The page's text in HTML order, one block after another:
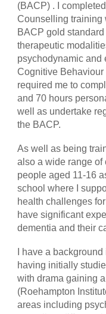
(BACP) . I
Counselling training
BACP gold
therapeutic
psychodynamic and
Cognitive
required me to
and 70 hours
well as undertake
the BACP.
As well as being
also a wide range
people aged 11-16
school where I
health challenges
have significant
dementia and their
I have a
having initially
with drama gaining
(Roehampton
areas including